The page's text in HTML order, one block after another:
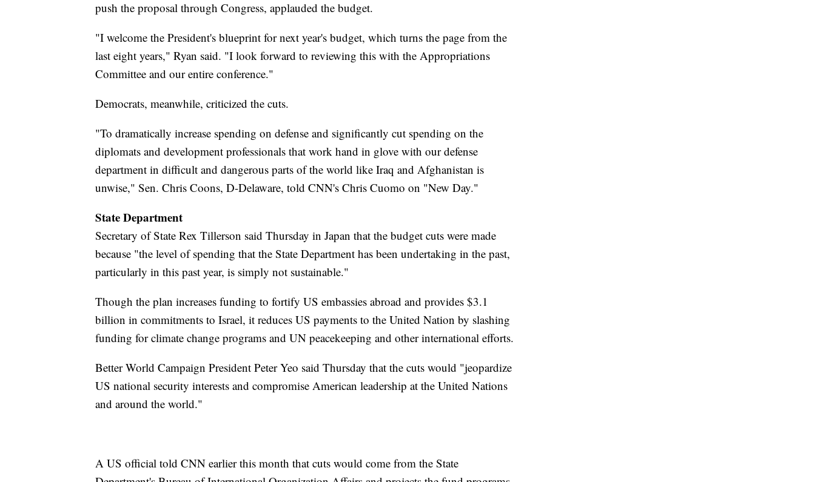
push the proposal through Congress, applauded the budget.
"I welcome the President's blueprint for next year's budget, which turns the page from the
last eight years," Ryan said. "I look forward to reviewing this with the Appropriations
Committee and our entire conference."
Democrats, meanwhile, criticized the cuts.
"To dramatically increase spending on defense and significantly cut spending on the
diplomats and development professionals that work hand in glove with our defense
department in difficult and dangerous parts of the world like Iraq and Afghanistan is
unwise," Sen. Chris Coons, D-Delaware, told CNN's Chris Cuomo on "New Day."
State Department
Secretary of State Rex Tillerson said Thursday in Japan that the budget cuts were made
because "the level of spending that the State Department has been undertaking in the past,
particularly in this past year, is simply not sustainable."
Though the plan increases funding to fortify US embassies abroad and provides $3.1
billion in commitments to Israel, it reduces US payments to the United Nation by slashing
funding for climate change programs and UN peacekeeping and other international efforts.
Better World Campaign President Peter Yeo said Thursday that the cuts would "jeopardize
US national security interests and compromise American leadership at the United Nations
and around the world."
A US official told CNN earlier this month that cuts would come from the State